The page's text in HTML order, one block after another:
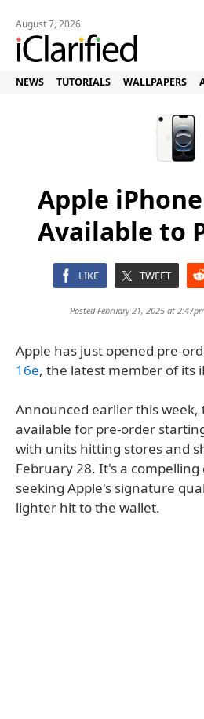
August 7, 2026
NEWS TUTORIALS WALLPAPERS
Apple
Available to
LIKE TWEET
Posted February 21, 2025 at
Apple has just opened pre-
16e, the latest member of its
Announced earlier this week,
available for pre-order
with units hitting stores and
February 28. It's a
seeking Apple's signature
lighter hit to the wallet.